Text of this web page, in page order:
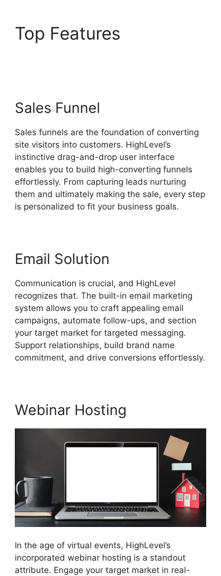
Top Features
Sales Funnel
Sales funnels are the foundation of converting
site visitors into customers. HighLevel’s
instinctive drag-and-drop user interface
enables you to build high-converting funnels
effortlessly. From capturing leads nurturing
them and ultimately making the sale, every step
is personalized to fit your business goals.
Email Solution
Communication is crucial, and HighLevel
recognizes that. The built-in email marketing
system allows you to craft appealing email
campaigns, automate follow-ups, and section
your target market for targeted messaging.
Support relationships, build brand name
commitment, and drive conversions effortlessly.
Webinar Hosting
In the age of virtual events, HighLevel’s
incorporated webinar hosting is a standout
attribute. Engage your target market in real-